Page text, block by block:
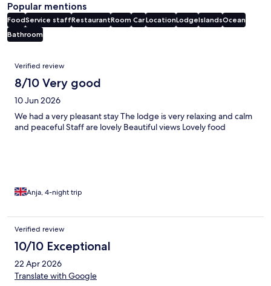
Popular mentions
FoodService staffRestaurantRoom CarLocationLodgeIslandsOcean
Bathroom
Reviews
Verified review
8/10 Very good
10 Jun 2026
We had a very pleasant stay The lodge is very relaxing and calm
and peaceful Staff are lovely Beautiful views Lovely food
Anja, 4-night trip
Verified review
10/10 Exceptional
22 Apr 2026
Translate with Google